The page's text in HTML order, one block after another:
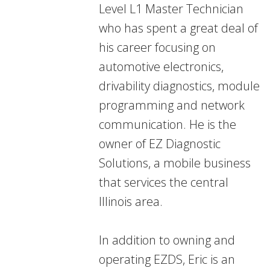
Level L1 Master Technician
who has spent a great deal of
his career focusing on
automotive electronics,
drivability diagnostics, module
programming and network
communication. He is the
owner of EZ Diagnostic
Solutions, a mobile business
that services the central
Illinois area.
In addition to owning and
operating EZDS, Eric is an